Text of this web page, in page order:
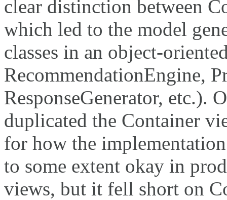
clear distinction between
which led to the model
classes in an object-
RecommendationEngine,
ResponseGenerator, etc.).
duplicated the Container
for how the
to some extent okay in
views, but it fell short on